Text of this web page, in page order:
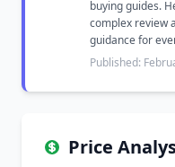
buying guides.
complex review
guidance for
Published:
Price